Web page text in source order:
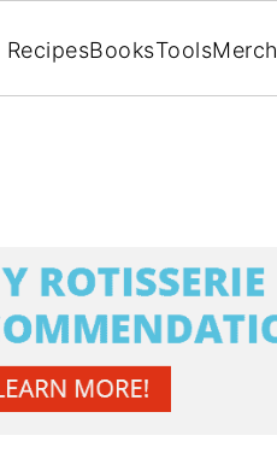
RecipesBooksToolsMerch